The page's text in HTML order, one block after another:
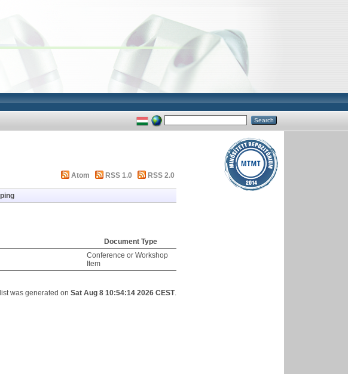
Atom RSS 1.0 RSS 2.0
Document Type
Conference or Workshop
Item
was generated on Sat Aug 8 10:54:14 2026 CEST.